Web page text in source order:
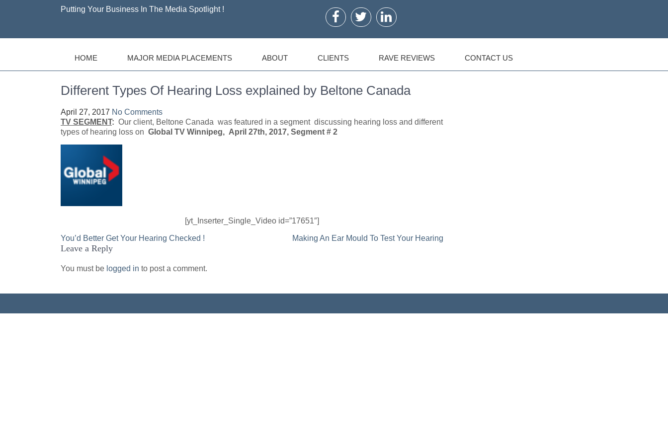
Putting Your Business In The Media Spotlight !
HOME MAJOR MEDIA PLACEMENTS ABOUT CLIENTS RAVE REVIEWS CONTACT US
Different Types Of Hearing Loss explained by Beltone Canada
April 27, 2017 No Comments
TV SEGMENT: Our client, Beltone Canada was featured in a segment discussing hearing loss and different
types of hearing loss on Global TV Winnipeg, April 27th, 2017, Segment # 2
[yt_Inserter_Single_Video id=”17651″]
Post
navigation
You’d Better Get Your Hearing Checked ! Making An Ear Mould To Test Your Hearing
Leave a Reply
You must be logged in to post a comment.